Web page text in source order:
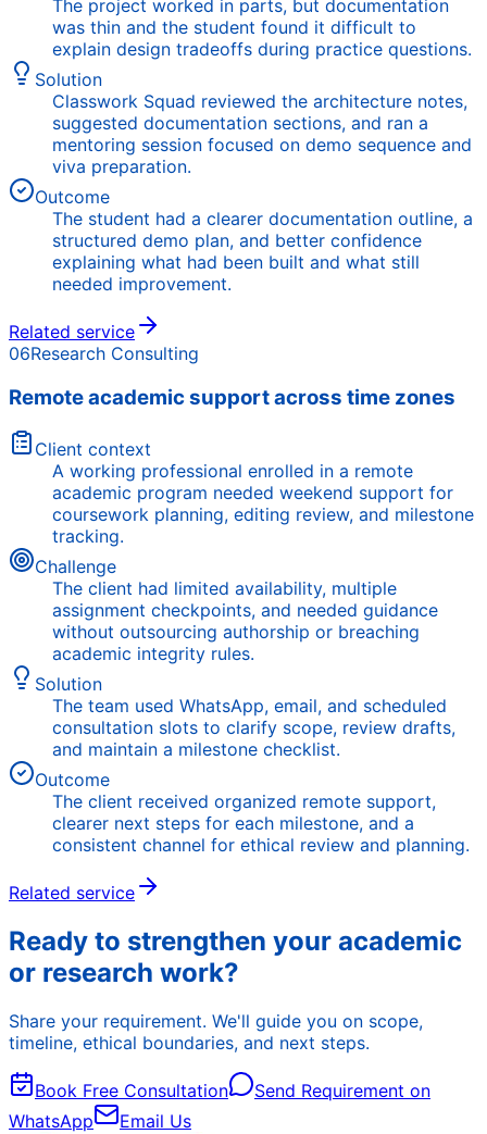
The project worked in parts, but documentation
was thin and the student found it difficult to
explain design tradeoffs during practice questions.
Solution
Classwork Squad reviewed the architecture notes,
suggested documentation sections, and ran a
mentoring session focused on demo sequence and
viva preparation.
Outcome
The student had a clearer documentation outline, a
structured demo plan, and better confidence
explaining what had been built and what still
needed improvement.
Related service
06Research Consulting
Remote academic support across time zones
Client context
A working professional enrolled in a remote
academic program needed weekend support for
coursework planning, editing review, and milestone
tracking.
Challenge
The client had limited availability, multiple
assignment checkpoints, and needed guidance
without outsourcing authorship or breaching
academic integrity rules.
Solution
The team used WhatsApp, email, and scheduled
consultation slots to clarify scope, review drafts,
and maintain a milestone checklist.
Outcome
The client received organized remote support,
clearer next steps for each milestone, and a
consistent channel for ethical review and planning.
Related service
Ready to strengthen your academic
or research work?
Share your requirement. We'll guide you on scope,
timeline, ethical boundaries, and next steps.
Book Free Consultation
Send Requirement on
WhatsApp
Email Us